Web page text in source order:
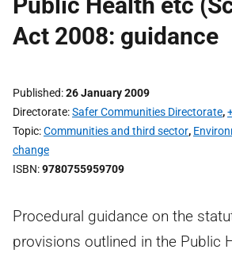
Act 2008: guidance
Published 26 January 2009
Directorate Safer Communities Directorate,
Topic Communities and third sector,
change
ISBN 9780755959709
Procedural guidance on the
provisions outlined in the Public